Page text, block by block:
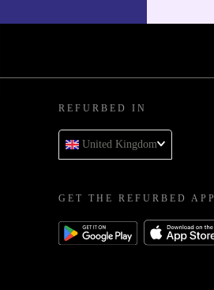
REFURBED IN
United Kingdom
GET THE REFURBED APP